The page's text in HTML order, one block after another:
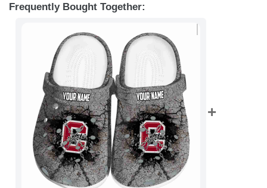
Frequently Bought Together: